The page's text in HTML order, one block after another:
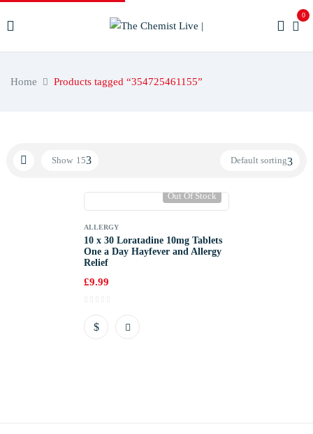
0
Home Products tagged “354725461155”
Default sorting
Show 15
Out Of Stock
ALLERGY
10 x 30 Loratadine 10mg Tablets
One a Day Hayfever and Allergy
Relief
£9.99